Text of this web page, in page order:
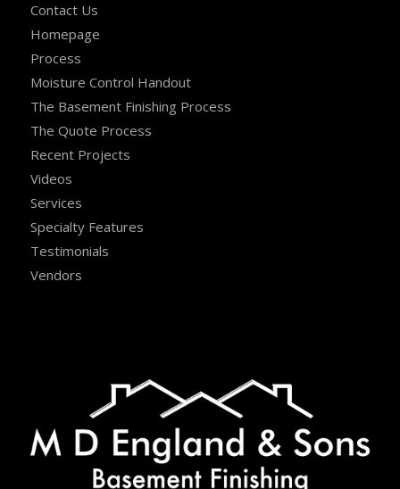
Contact Us
Homepage
Process
Moisture Control Handout
The Basement Finishing Process
The Quote Process
Recent Projects
Videos
Services
Specialty Features
Testimonials
Vendors